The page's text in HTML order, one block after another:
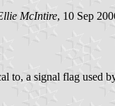
McIntire, 10 Sep
a signal flag used